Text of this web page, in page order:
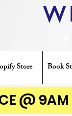
Store Book
@ 9AM